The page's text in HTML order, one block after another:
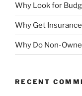
Why Look for
Why Get
Why Do Non-
RECENT